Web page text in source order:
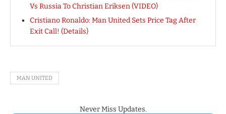
Vs Russia To Christian Eriksen (VIDEO)
Cristiano Ronaldo: Man United Sets Price Tag After
Exit Call! (Details)
MAN UNITED
Never Miss Updates.